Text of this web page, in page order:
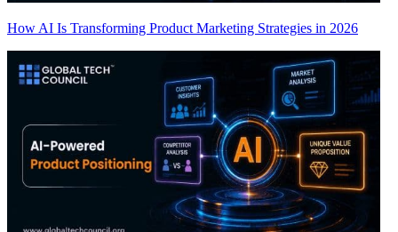
How AI Is Transforming Product Marketing Strategies in 2026